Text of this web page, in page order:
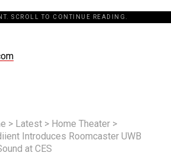
SCROLL TO CONTINUE READING.
> Latest > Home Theater >
Introduces Roomcaster UWB
at CES